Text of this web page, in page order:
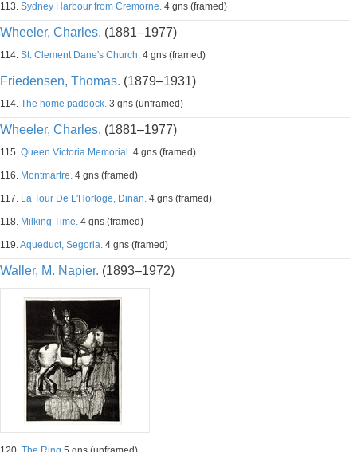
113. Sydney Harbour from Cremorne. 4 gns (framed)
Wheeler, Charles. (1881–1977)
114. St. Clement Dane's Church. 4 gns (framed)
Friedensen, Thomas. (1879–1931)
114. The home paddock. 3 gns (unframed)
Wheeler, Charles. (1881–1977)
115. Queen Victoria Memorial. 4 gns (framed)
116. Montmartre. 4 gns (framed)
117. La Tour De L'Horloge, Dinan. 4 gns (framed)
118. Milking Time. 4 gns (framed)
119.Aqueduct, Segoria. 4 gns (framed)
Waller, M. Napier. (1893–1972)